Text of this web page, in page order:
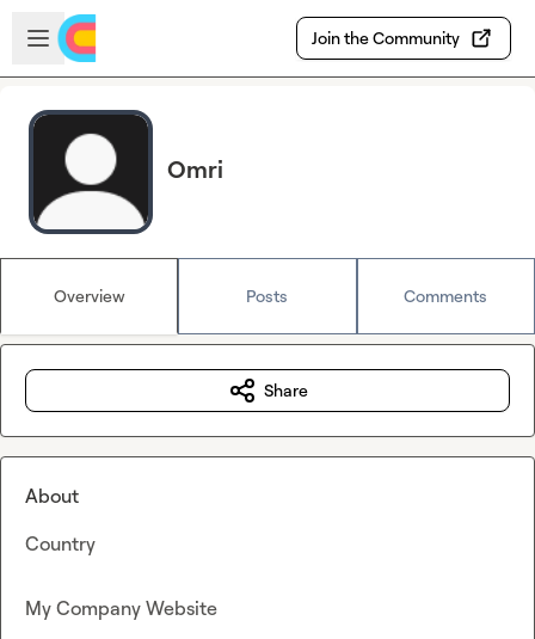
Skip to main content
Open sidebar
Join the Community
Omri
Overview Posts Comments
Share
About
Country
My Company Website